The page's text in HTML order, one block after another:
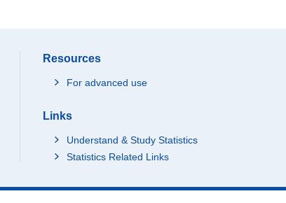
Resources
For advanced use
Links
Understand & Study Statistics
Statistics Related Links